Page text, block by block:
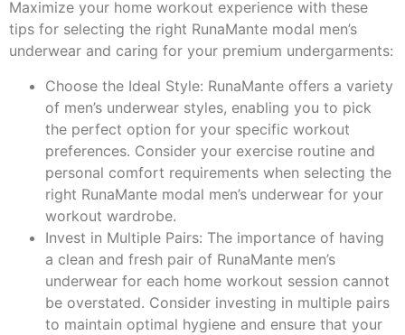
Maximize your home workout experience with these
tips for selecting the right RunaMante modal men’s
underwear and caring for your premium undergarments:
Choose the Ideal Style: RunaMante offers a variety
of men’s underwear styles, enabling you to pick
the perfect option for your specific workout
preferences. Consider your exercise routine and
personal comfort requirements when selecting the
right RunaMante modal men’s underwear for your
workout wardrobe.
Invest in Multiple Pairs: The importance of having
a clean and fresh pair of RunaMante men’s
underwear for each home workout session cannot
be overstated. Consider investing in multiple pairs
to maintain optimal hygiene and ensure that your